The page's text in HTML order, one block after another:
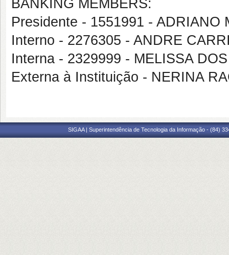
BANKING MEMBERS:
Presidente - 1551991 - ADRIANO
Interno - 2276305 - ANDRE
Interna - 2329999 - MELISSA
Externa à Instituição - NERINA
SIGAA | Superintendência de Tecnologia da Informação - (84)